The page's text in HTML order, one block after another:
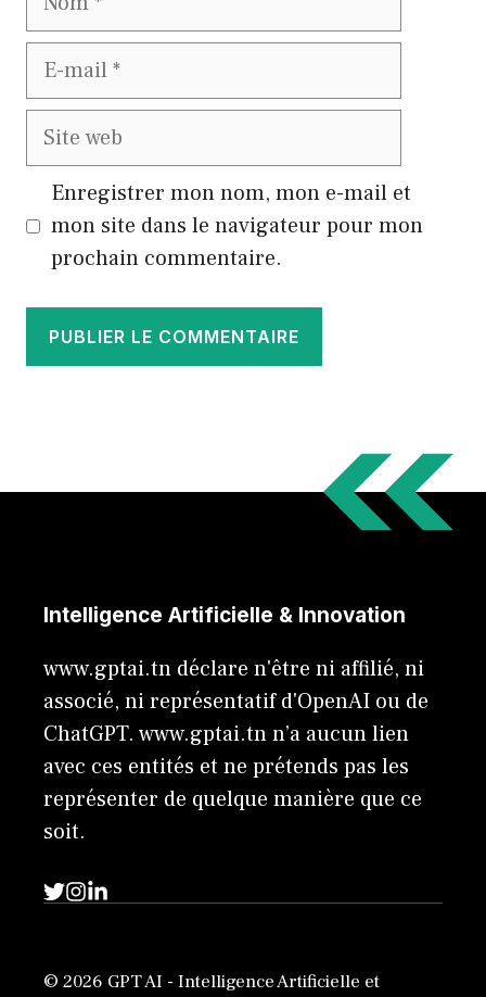
E-
Site
Enregistrer mon nom, mon e-mail et
mon site dans le navigateur pour mon
prochain commentaire.
Intelligence Artificielle & Innovation
www.gptai.tn déclare n'être ni affilié, ni
associé, ni représentatif d'OpenAI ou de
ChatGPT. www.gptai.tn n’a aucun lien
avec ces entités et ne prétends pas les
représenter de quelque manière que ce
soit.
© 2026 GPT AI - Intelligence Artificielle et